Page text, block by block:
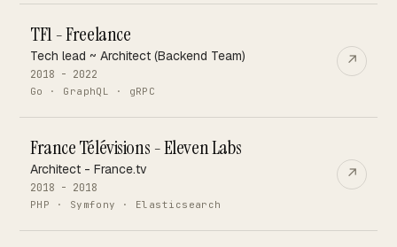
TF1 - Freelance
Tech lead ~ Architect (Backend Team)
2018 - 2022
Go · GraphQL · gRPC
↗
France Télévisions - Eleven Labs
Architect - France.tv
2018 - 2018
PHP · Symfony · Elasticsearch
↗